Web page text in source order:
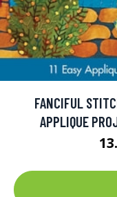
FANCIFUL
APPLIQUE